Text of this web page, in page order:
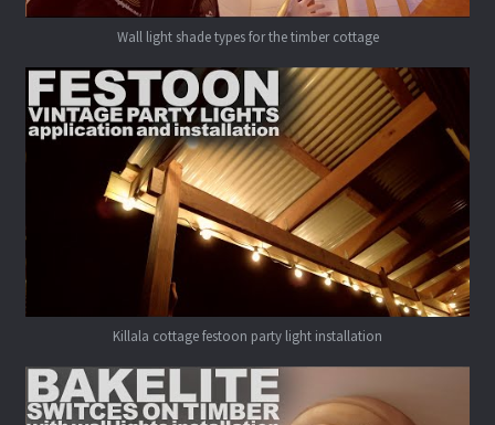
Wall light shade types for the timber cottage
Killala cottage festoon party light installation